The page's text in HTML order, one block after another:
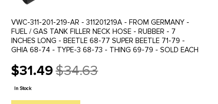
VWC-311-201-219-AR - 311201219A - FROM GERMANY -
FUEL / GAS TANK FILLER NECK HOSE - RUBBER - 7
INCHES LONG - BEETLE 68-77 SUPER BEETLE 71-79 -
GHIA 68-74 - TYPE-3 68-73 - THING 69-79 - SOLD EACH
$31.49
Old
price
$34.63
In Stock